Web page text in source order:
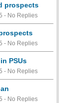
prospects
- No Replies
- No Replies
PSUs
- No Replies
- No Replies